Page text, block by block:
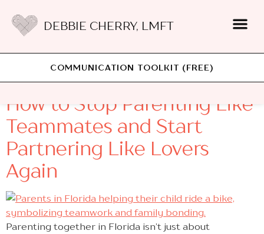
DEBBIE CHERRY, LMFT
COMMUNICATION TOOLKIT (FREE)
Category:Parenting
How to Stop Parenting Like
Teammates and Start
Partnering Like Lovers
Again
Parenting together in Florida isn’t just about